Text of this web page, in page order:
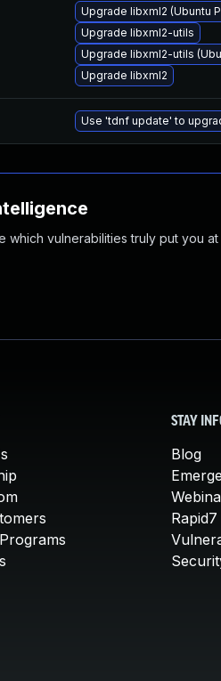
Upgrade libxml2 (Ubuntu
Upgrade libxml2-utils
Upgrade libxml2-utils
Upgrade libxml2
Use 'tdnf update' to
vulnerabilities truly put you
STAY
Blog